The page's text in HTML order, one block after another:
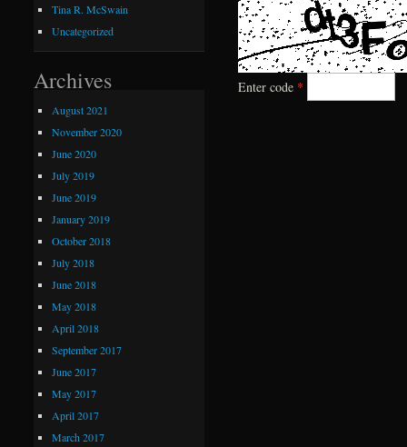
Enter code *
Tina R. McSwain
Uncategorized
Archives
August 2021
November 2020
June 2020
July 2019
June 2019
January 2019
October 2018
July 2018
June 2018
May 2018
April 2018
September 2017
June 2017
May 2017
April 2017
March 2017